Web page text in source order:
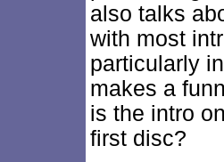
also talks
with most
particularly
makes a
is the intro
first disc?